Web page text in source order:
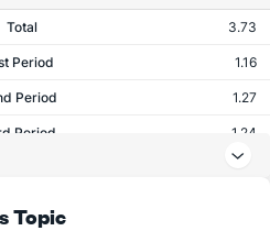
Total 3.73
Period 1.16
Period 1.27
Period 1.24
Topic